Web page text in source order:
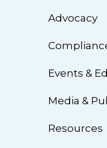
Advocacy
Events &
Media &
Resources